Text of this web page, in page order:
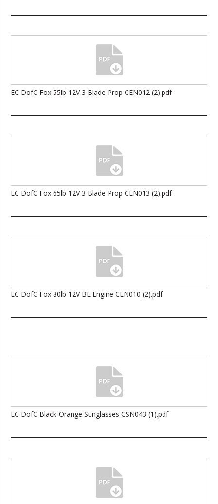
EC DofC Fox 55lb 12V 3 Blade Prop CEN012 (2).pdf
EC DofC Fox 65lb 12V 3 Blade Prop CEN013 (2).pdf
EC DofC Fox 80lb 12V BL Engine CEN010 (2).pdf
EC DofC Black-Orange Sunglasses CSN043 (1).pdf